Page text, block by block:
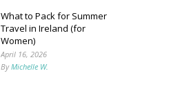
What to Pack for Summer
Travel in Ireland (for
Women)
April 16, 2026
ByMichelle W.